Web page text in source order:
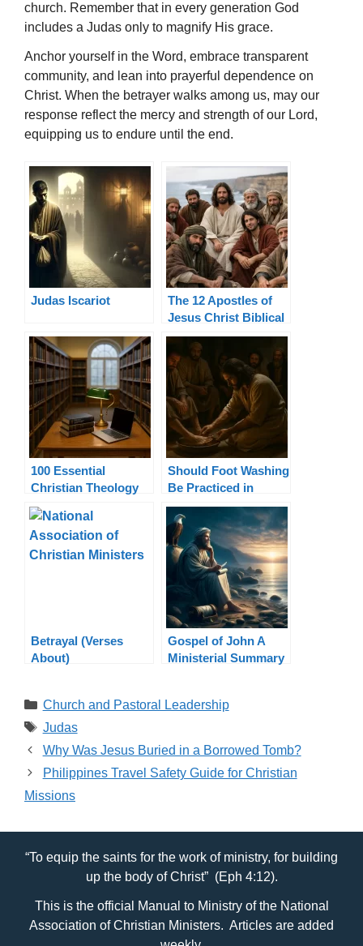
church. Remember that in every generation God
includes a Judas only to magnify His grace.
Anchor yourself in the Word, embrace transparent
community, and lean into prayerful dependence on
Christ. When the betrayer walks among us, may our
response reflect the mercy and strength of our Lord,
equipping us to endure until the end.
Judas Iscariot
The 12 Apostles of
Jesus Christ Biblical
List and Authority
100 Essential
Christian Theology
Terms Explained
Should Foot Washing
Be Practiced in
Today’s Church?
Betrayal (Verses
About)
Gospel of John A
Ministerial Summary
Categories
Church and Pastoral Leadership
Tags
Judas
Why Was Jesus Buried in a Borrowed Tomb?
Philippines Travel Safety Guide for Christian
Missions
“To equip the saints for the work of ministry, for building
up the body of Christ” (Eph 4:12).
This is the official Manual to Ministry of the National
Association of Christian Ministers. Articles are added